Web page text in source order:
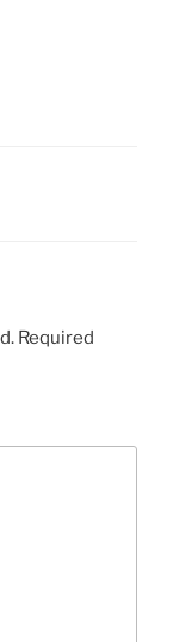
Required